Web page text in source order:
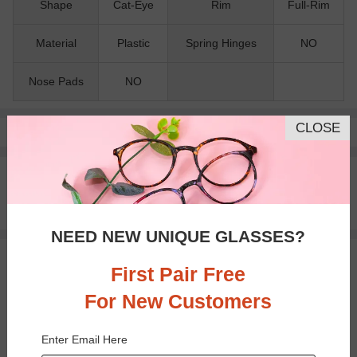
Shape Cat-Eye Rim Full-Rim
Material Plastic Spring Hinges NO
Nose Pads NO
Pay with insurance or FSA.
100% Money Back Guaranteed
30-day Return & Exchange
You May Also Like
CLOSE
NEED NEW UNIQUE GLASSES?
First Pair Free
For New Customers
Enter Email Here